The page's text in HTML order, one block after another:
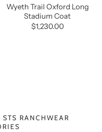
Wyeth Trail Oxford Long
Stadium Coat
$1,230.00
RANCHWEAR